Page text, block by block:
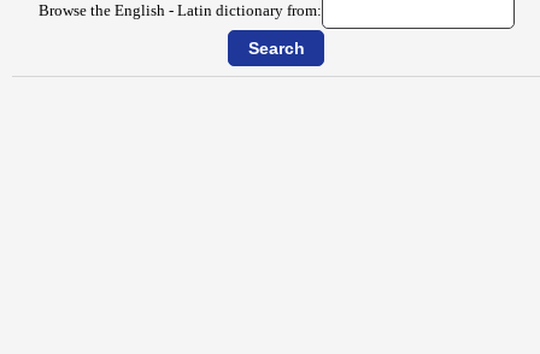
Browse the English - Latin dictionary from: